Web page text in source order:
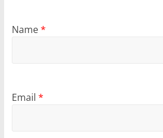
Name*
Email *